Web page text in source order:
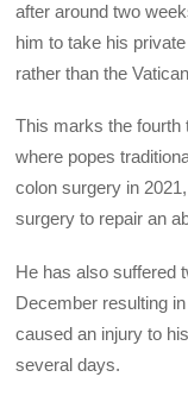
after around two
him to take his
rather than the
This marks the fourth
where popes
colon surgery in
surgery to repair an
He has also suffered
December resulting
caused an injury to
several days.